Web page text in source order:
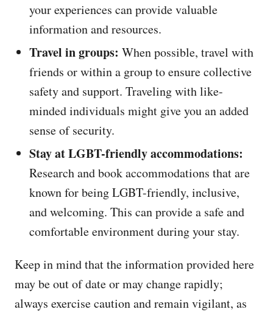
your experiences can provide valuable
information and resources.
Travel in groups: When possible, travel with
friends or within a group to ensure collective
safety and support. Traveling with like-
minded individuals might give you an added
sense of security.
Stay at LGBT-friendly accommodations:
Research and book accommodations that are
known for being LGBT-friendly, inclusive,
and welcoming. This can provide a safe and
comfortable environment during your stay.
Keep in mind that the information provided here
may be out of date or may change rapidly;
always exercise caution and remain vigilant, as